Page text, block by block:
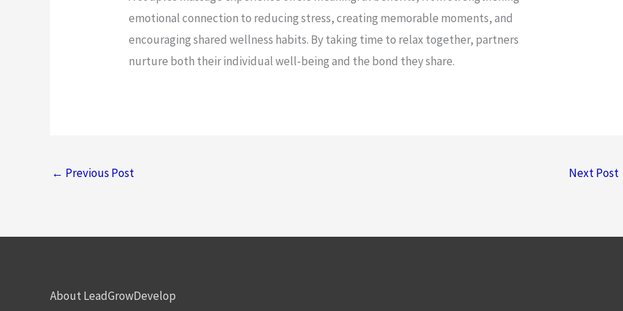
emotional connection to reducing stress, creating memorable moments, and
encouraging shared wellness habits. By taking time to relax together, partners
nurture both their individual well-being and the bond they share.
← Previous Post Next Post
About LeadGrowDevelop